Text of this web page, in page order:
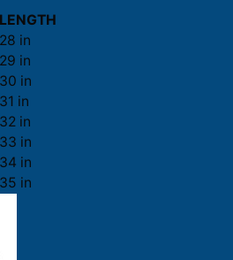
LENGTH
28 in
29 in
30 in
31 in
32 in
33 in
34 in
35 in